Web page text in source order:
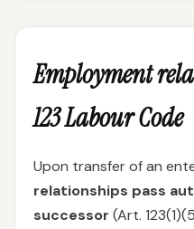
Employment
123 Labour Code
Upon transfer of an
relationships pass
successor (Art.